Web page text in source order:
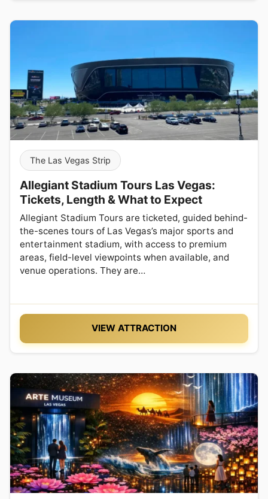
The Las Vegas Strip
Allegiant Stadium Tours Las Vegas:
Tickets, Length & What to Expect
Allegiant Stadium Tours are ticketed, guided behind-
the-scenes tours of Las Vegas’s major sports and
entertainment stadium, with access to premium
areas, field-level viewpoints when available, and
venue operations. They are…
VIEW ATTRACTION